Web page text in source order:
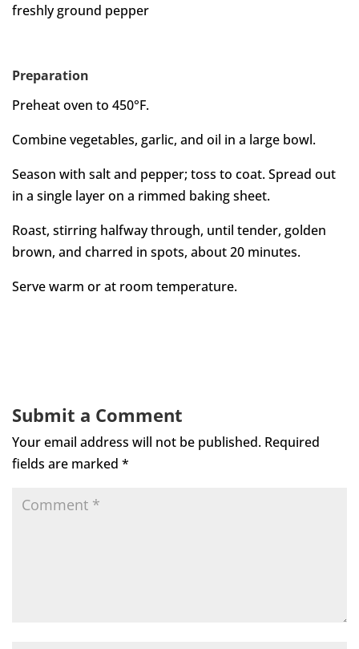
freshly ground pepper
Preparation
Preheat oven to 450°F.
Combine vegetables, garlic, and oil in a large bowl.
Season with salt and pepper; toss to coat. Spread out
in a single layer on a rimmed baking sheet.
Roast, stirring halfway through, until tender, golden
brown, and charred in spots, about 20 minutes.
Serve warm or at room temperature.
Submit a Comment
Your email address will not be published. Required
fields are marked *